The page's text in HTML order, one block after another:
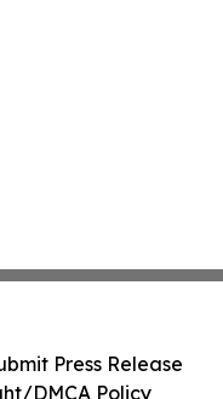
Press Release
DMCA Policy